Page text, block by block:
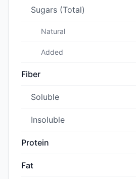
Sugars (Total)
Natural
Added
Fiber
Soluble
Insoluble
Protein
Fat